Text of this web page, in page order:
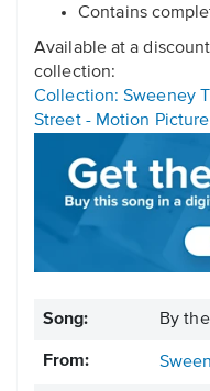
Contains
Available at a
collection:
Collection: Sweeney
Street - Motion
Song: By
From: